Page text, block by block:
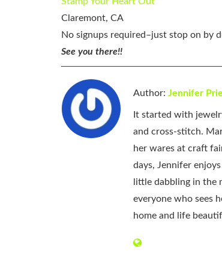
Claremont, CA
No signups required–just stop on by
See you there!!
Author: Jennifer
It started with
and cross-stitch.
her wares at craft
days, Jennifer
little dabbling in the
everyone who sees
home and life